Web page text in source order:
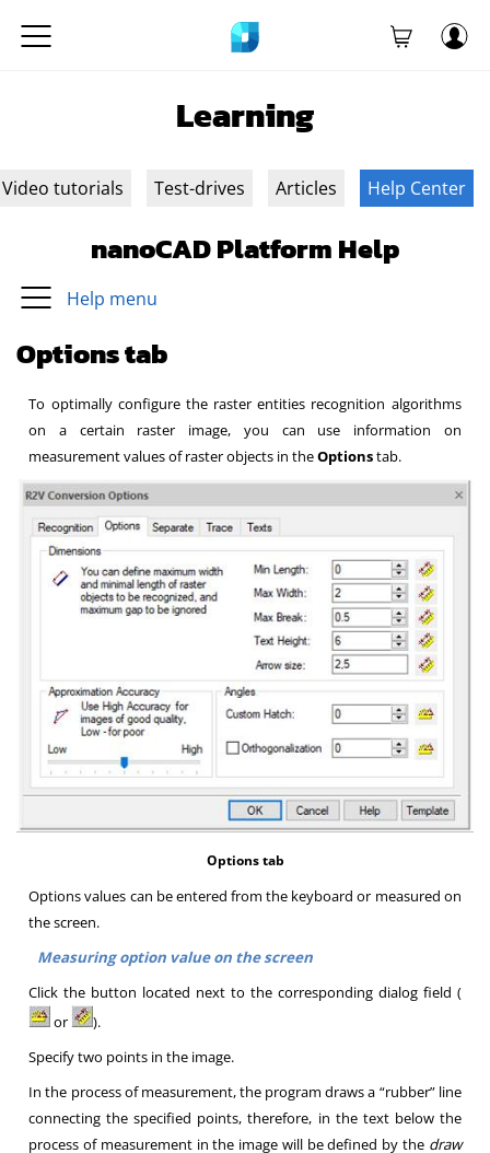
Learning
Video tutorials Test-drives Articles Help Center
nanoCAD Platform Help
Help menu
Options tab
To optimally configure the raster entities recognition algorithms
on a certain raster image, you can use information on
measurement values of raster objects in theOptionstab.
Options tab
Options values can be entered from the keyboard or measured on
the screen.
Measuring option value on the screen
Click the button located next to the corresponding dialog field (
or
).
Specify two points in the image.
In the process of measurement, the program draws a “rubber” line
connecting the specified points, therefore, in the text below the
process of measurement in the image will be defined by the draw